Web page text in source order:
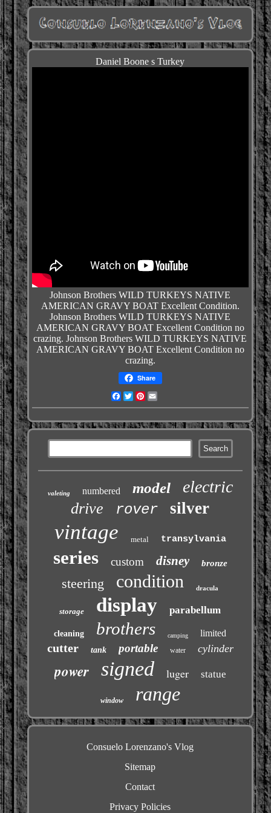
Daniel Boone s Turkey
Johnson Brothers WILD TURKEYS NATIVE
AMERICAN GRAVY BOAT Excellent Condition.
Johnson Brothers WILD TURKEYS NATIVE
AMERICAN GRAVY BOAT ExcellentCondition no
crazing. Johnson Brothers WILD TURKEYS NATIVE
AMERICAN GRAVY BOAT Excellent Condition no
crazing.
Share
Facebook
TwitterPinterest
valeting numbered model electric
drive rover silver
vintage metal transylvania
series custom disney bronze
steering condition dracula
storage display parabellum
cleaning brothers camping limited
cutter tank portable water cylinder
power signed luger statue
window range
Consuelo Lorenzano's Vlog
Sitemap
Contact
Privacy Policies